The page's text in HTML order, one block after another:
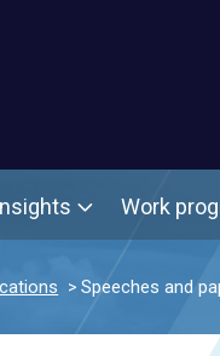
Work
Speeches and